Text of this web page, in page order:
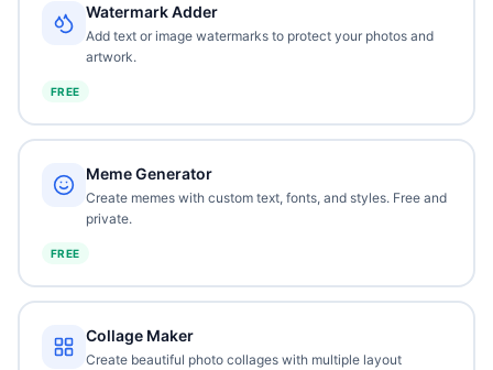
Watermark Adder
Add text or image watermarks to protect your photos and
artwork.
FREE
Meme Generator
Create memes with custom text, fonts, and styles. Free and
private.
FREE
Collage Maker
Create beautiful photo collages with multiple layout